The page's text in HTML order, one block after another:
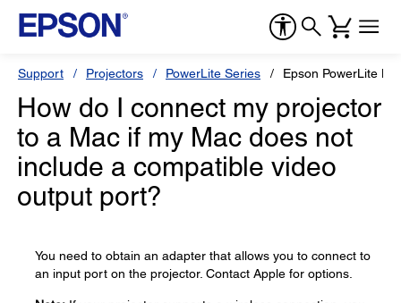
Support Projectors PowerLite Series Epson PowerLite
How do I connect my projector
to a Mac if my Mac does not
include a compatible video
output port?
You need to obtain an adapter that allows you to connect to
an input port on the projector. Contact Apple for options.